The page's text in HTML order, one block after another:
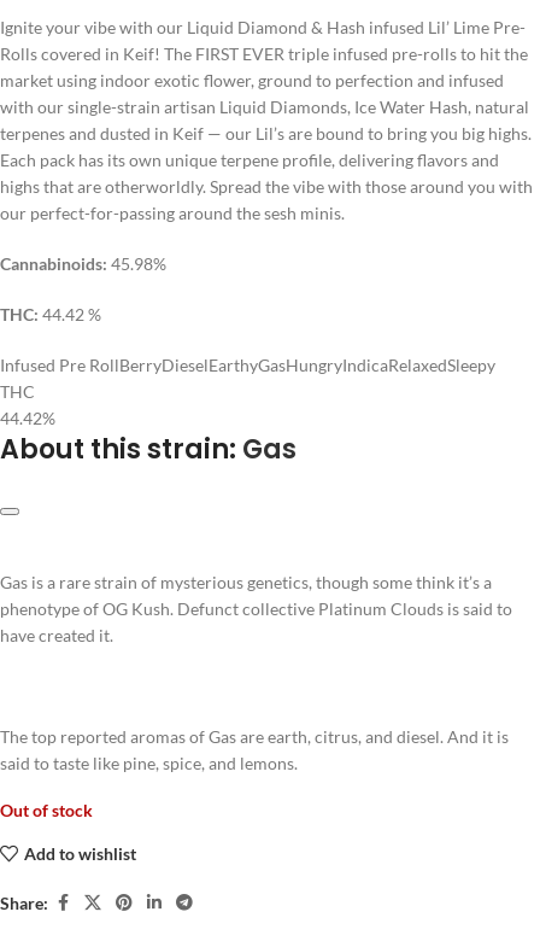
Ignite your vibe with our Liquid Diamond & Hash infused Lil’ Lime Pre-
Rolls covered in Keif! The FIRST EVER triple infused pre-rolls to hit the
market using indoor exotic flower, ground to perfection and infused
with our single-strain artisan Liquid Diamonds, Ice Water Hash, natural
terpenes and dusted in Keif — our Lil’s are bound to bring you big highs.
Each pack has its own unique terpene profile, delivering flavors and
highs that are otherworldly. Spread the vibe with those around you with
our perfect-for-passing around the sesh minis.
Cannabinoids: 45.98%
THC: 44.42 %
Infused Pre RollBerryDieselEarthyGasHungryIndicaRelaxedSleepy
THC
44.42%
About this strain: Gas
Gas is a rare strain of mysterious genetics, though some think it’s a
phenotype of OG Kush. Defunct collective Platinum Clouds is said to
have created it.
The top reported aromas of Gas are earth, citrus, and diesel. And it is
said to taste like pine, spice, and lemons.
Out of stock
Add to wishlist
Share: